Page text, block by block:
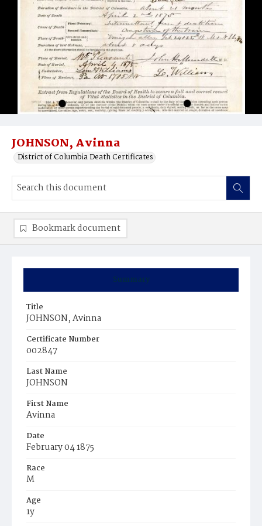
JOHNSON, Avinna
District of Columbia Death Certificates
Summary
Title
JOHNSON, Avinna
Certificate Number
002847
Last Name
JOHNSON
First Name
Avinna
Date
February 04 1875
Race
M
Age
1y
Bookmark document